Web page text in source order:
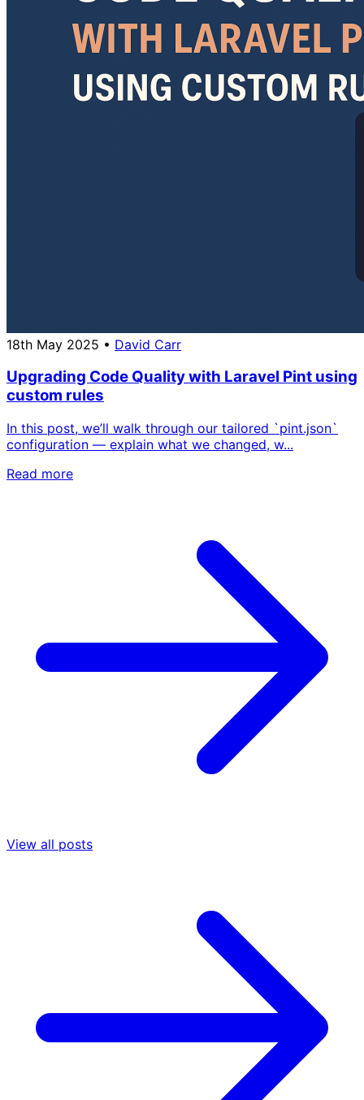
18th May 2025 • David Carr
Upgrading Code Quality with Laravel Pint using
custom rules
In this post, we’ll walk through our tailored `pint.json`
configuration — explain what we changed, w...
Read more
View all posts